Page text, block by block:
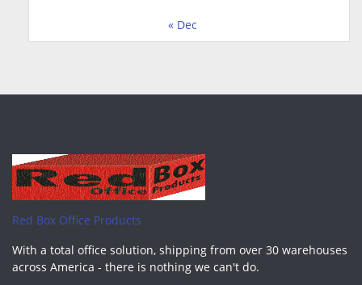
« Dec
Red Box Office Products
With a total office solution, shipping from over 30 warehouses
across America - there is nothing we can't do.